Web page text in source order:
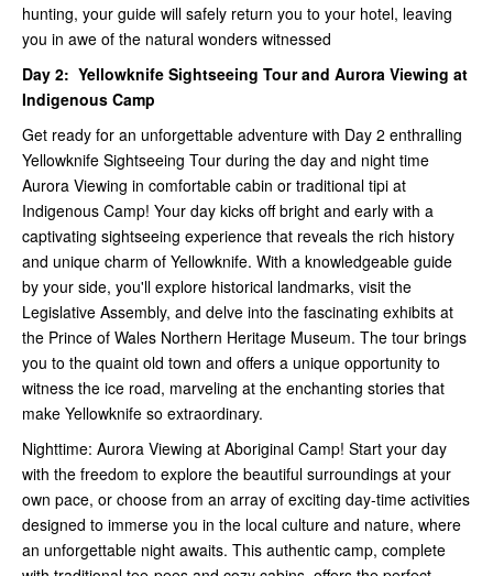
hunting, your guide will safely return you to your hotel, leaving
you in awe of the natural wonders witnessed
Day 2: Yellowknife Sightseeing Tour and Aurora Viewing at
Indigenous Camp
Get ready for an unforgettable adventure with Day 2 enthralling
Yellowknife Sightseeing Tour during the day and night time
Aurora Viewing in comfortable cabin or traditional tipi at
Indigenous Camp! Your day kicks off bright and early with a
captivating sightseeing experience that reveals the rich history
and unique charm of Yellowknife. With a knowledgeable guide
by your side, you'll explore historical landmarks, visit the
Legislative Assembly, and delve into the fascinating exhibits at
the Prince of Wales Northern Heritage Museum. The tour brings
you to the quaint old town and offers a unique opportunity to
witness the ice road, marveling at the enchanting stories that
make Yellowknife so extraordinary.
Nighttime: Aurora Viewing at Aboriginal Camp! Start your day
with the freedom to explore the beautiful surroundings at your
own pace, or choose from an array of exciting day-time activities
designed to immerse you in the local culture and nature, where
an unforgettable night awaits. This authentic camp, complete